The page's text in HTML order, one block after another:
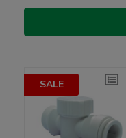
SALE